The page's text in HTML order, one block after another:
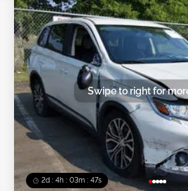
2d : 4h : 03m : 45s
Swipe to right for